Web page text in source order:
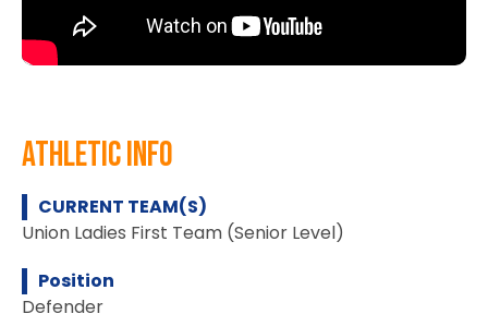
athletic info
CURRENT TEAM(S)
Union Ladies First Team (Senior Level)
Position
Defender